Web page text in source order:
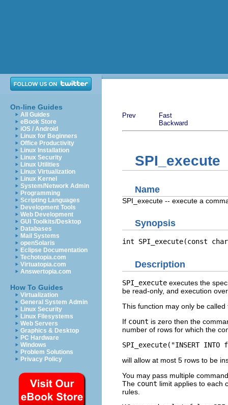
On-line Guides
All Guides
eBook Store
iOS / Android
Linux for Beginners
Office Productivity
Linux Installation
Linux Security
Linux Utilities
Linux Virtualization
Linux Kernel
System/Network Admin
Programming
Scripting Languages
Development Tools
Web Development
GUI Toolkits/Desktop
Databases
Mail Systems
openSolaris
Eclipse Documentation
Techotopia.com
Virtuatopia.com
Answertopia.com
How To Guides
Virtualization
General System Admin
Linux Security
Linux Filesystems
Web Servers
Graphics & Desktop
PC Hardware
Windows
Problem Solutions
Privacy Policy
Prev
Fast
Backward
SPI_execute
Name
SPI_execute -- execute a
Synopsis
int SPI_execute(const
Description
SPI_execute executes the
be read-only, and execution
This function may only be
If count is zero then the
number of rows for which the
SPI_execute("INSERT
will allow at most 5 rows to be
You may pass multiple
The count limit applies to each
rules.